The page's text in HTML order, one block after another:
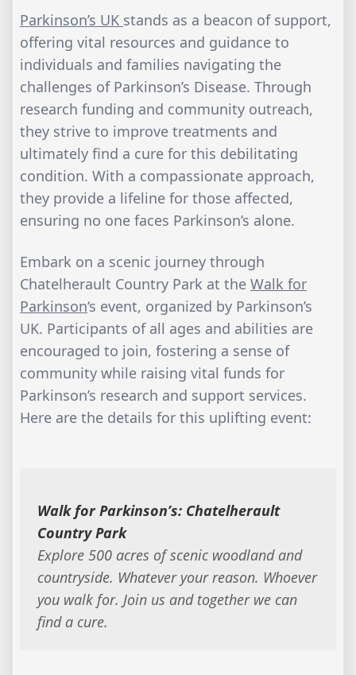
Parkinson’s UK stands as a beacon of support,
offering vital resources and guidance to
individuals and families navigating the
challenges of Parkinson’s Disease. Through
research funding and community outreach,
they strive to improve treatments and
ultimately find a cure for this debilitating
condition. With a compassionate approach,
they provide a lifeline for those affected,
ensuring no one faces Parkinson’s alone.
Embark on a scenic journey through
Chatelherault Country Park at the Walk for
Parkinson‘s event, organized by Parkinson’s
UK. Participants of all ages and abilities are
encouraged to join, fostering a sense of
community while raising vital funds for
Parkinson’s research and support services.
Here are the details for this uplifting event:
Walk for Parkinson’s: Chatelherault
Country Park
Explore 500 acres of scenic woodland and
countryside. Whatever your reason. Whoever
you walk for. Join us and together we can
find a cure.